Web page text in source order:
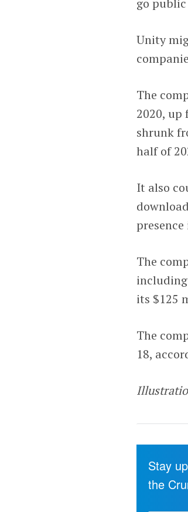
Unity
The
2020, up
shrunk
half of
It also
The
including
its $125
The
18,
Stay
the